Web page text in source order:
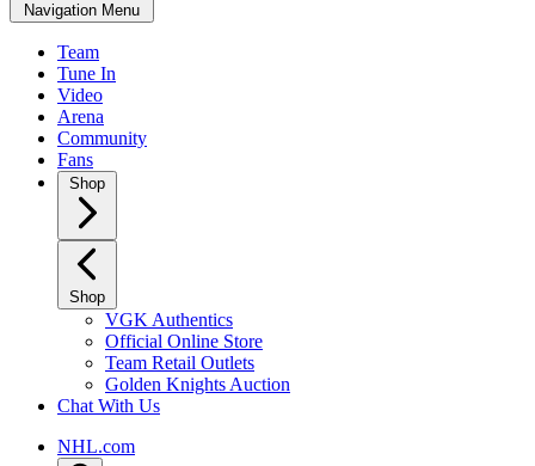
Navigation Menu
Team
Tune In
Video
Arena
Community
Fans
Shop
Shop
VGK Authentics
Official Online Store
Team Retail Outlets
Golden Knights Auction
Chat With Us
NHL.com